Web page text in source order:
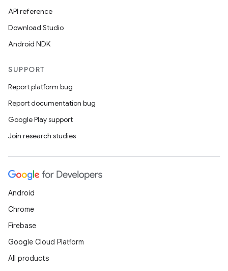
API reference
Download Studio
Android NDK
SUPPORT
Report platform bug
Report documentation bug
Google Play support
Join research studies
Android
Chrome
Firebase
Google Cloud Platform
All products